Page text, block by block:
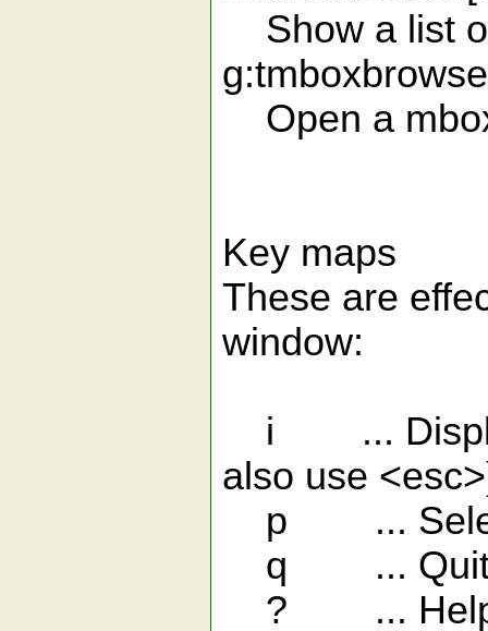
Show a list
Open a
Key maps
These are
window:
i ... Display
also use
p ... Select
q ... Quit
? ...